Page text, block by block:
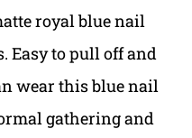
royal blue nail
Easy to pull off and
wear this blue nail
gathering and